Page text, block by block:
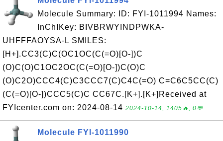
Molecule Summary: ID: FYI-1011994 Names:
InChIKey: BIVBRWYINDPWKA-
UHFFFAOYSA-L SMILES:
[H+].CC3(C)C(OC1OC(C(=O)[O-])C
(O)C(O)C1OC2OC(C(=O)[O-])C(O)C
(O)C2O)CCC4(C)C3CCC7(C)C4C(=O) C=C6C5CC(C)
(C(=O)[O-])CCC5(C)C CC67C.[K+].[K+]Received at
FYIcenter.com on: 2024-08-14 2024-10-14, 1405🔥, 0💬
Molecule FYI-1011990